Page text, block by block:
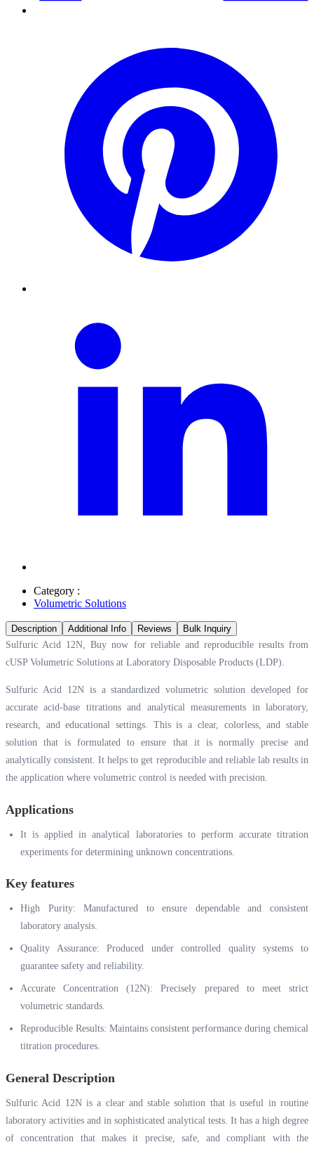
Category :
Volumetric Solutions
Description Additional Info Reviews
Bulk Inquiry
Sulfuric Acid 12N, Buy now for reliable and reproducible results from
cUSP Volumetric Solutions at Laboratory Disposable Products (LDP).
Sulfuric Acid 12N is a standardized volumetric solution developed for
accurate acid-base titrations and analytical measurements in laboratory,
research, and educational settings. This is a clear, colorless, and stable
solution that is formulated to ensure that it is normally precise and
analytically consistent. It helps to get reproducible and reliable lab results in
the application where volumetric control is needed with precision.
Applications
It is applied in analytical laboratories to perform accurate titration
experiments for determining unknown concentrations.
Key features
High Purity: Manufactured to ensure dependable and consistent
laboratory analysis.
Quality Assurance: Produced under controlled quality systems to
guarantee safety and reliability.
Accurate Concentration (12N): Precisely prepared to meet strict
volumetric standards.
Reproducible Results: Maintains consistent performance during chemical
titration procedures.
General Description
Sulfuric Acid 12N is a clear and stable solution that is useful in routine
laboratory activities and in sophisticated analytical tests. It has a high degree
of concentration that makes it precise, safe, and compliant with the